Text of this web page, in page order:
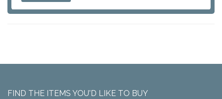
FIND THE ITEMS YOU'D LIKE TO BUY